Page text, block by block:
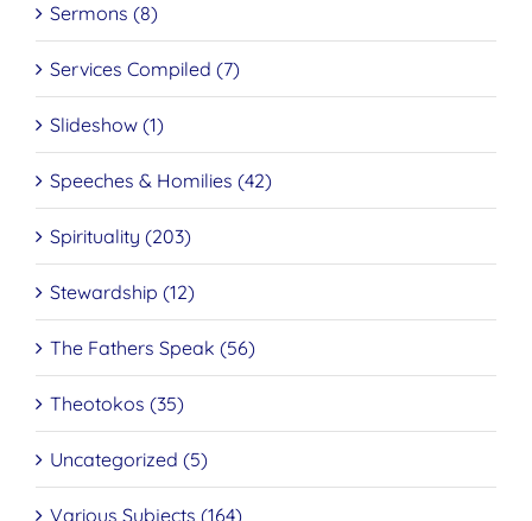
Sermons (8)
Services Compiled (7)
Slideshow (1)
Speeches & Homilies (42)
Spirituality (203)
Stewardship (12)
The Fathers Speak (56)
Theotokos (35)
Uncategorized (5)
Various Subjects (164)